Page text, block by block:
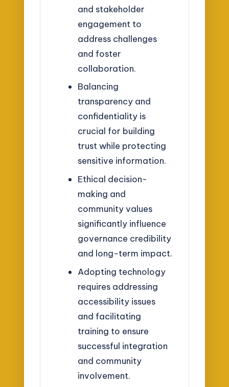
and stakeholder
engagement to
address challenges
and foster
collaboration.
Balancing
transparency and
confidentiality is
crucial for building
trust while protecting
sensitive information.
Ethical decision-
making and
community values
significantly influence
governance credibility
and long-term impact.
Adopting technology
requires addressing
accessibility issues
and facilitating
training to ensure
successful integration
and community
involvement.